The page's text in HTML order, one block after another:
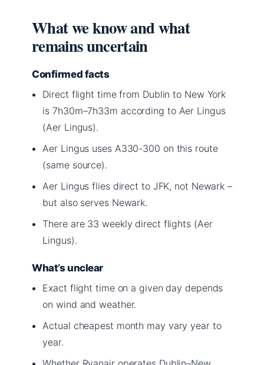
What we know and what
remains uncertain
Confirmed facts
Direct flight time from Dublin to New York
is 7h30m–7h33m according to Aer Lingus
(Aer Lingus).
Aer Lingus uses A330-300 on this route
(same source).
Aer Lingus flies direct to JFK, not Newark –
but also serves Newark.
There are 33 weekly direct flights (Aer
Lingus).
What’s unclear
Exact flight time on a given day depends
on wind and weather.
Actual cheapest month may vary year to
year.